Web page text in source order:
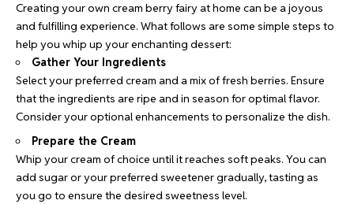
Creating your own cream berry fairy at home can be a joyous
and fulfilling experience. What follows are some simple steps to
help you whip up your enchanting dessert:
Gather Your Ingredients
Select your preferred cream and a mix of fresh berries. Ensure
that the ingredients are ripe and in season for optimal flavor.
Consider your optional enhancements to personalize the dish.
Prepare the Cream
Whip your cream of choice until it reaches soft peaks. You can
add sugar or your preferred sweetener gradually, tasting as
you go to ensure the desired sweetness level.